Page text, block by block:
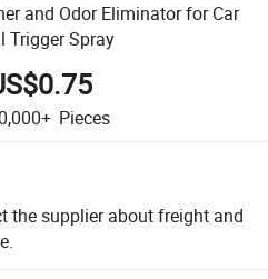
and Odor Eliminator for Car
Trigger Spray
Pieces
the supplier about freight and